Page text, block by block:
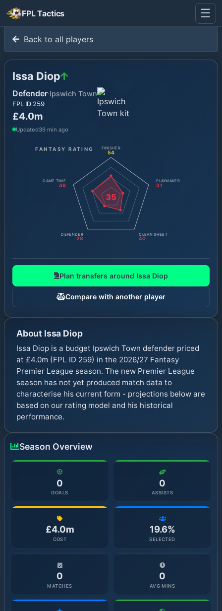
FPL Tactics ☰
Back to all players
Issa Diop
Defender·Ipswich Town
FPL ID 259
£4.0m
Updated39 min ago
FANTASY RATING
35
FINISHER
54
PLAYMAKER
31
CLEAN SHEET
40
DEFENDER
28
GAME TIME
49
Plan transfers around Issa Diop
Compare with another player
About Issa Diop
Issa Diop is a budget Ipswich Town defender priced
at £4.0m (FPL ID 259) in the 2026/27 Fantasy
Premier League season. The new Premier League
season has not yet produced match data to
characterise his current form - projections below are
based on our rating model and his historical
performance.
Season Overview
0
GOALS
0
ASSISTS
£4.0m
COST
19.6%
SELECTED
0
MATCHES
0
AVG MINS